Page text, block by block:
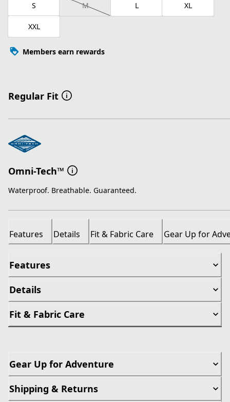
S M L XL
XXL
Members earn rewards
Regular Fit
Omni-Tech™
Waterproof. Breathable. Guaranteed.
Features Details Fit & Fabric Care Gear Up for
Features
Details
Fit & Fabric Care
Gear Up for Adventure
Shipping & Returns